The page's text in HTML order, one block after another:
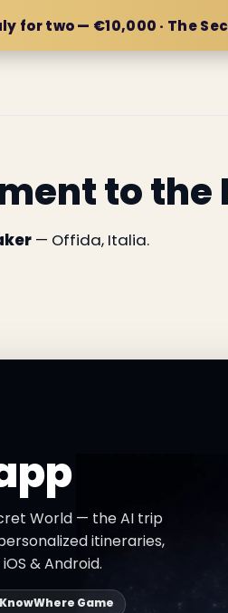
for two — €10,000 · The
to the
— Offida, Italia.
World — the AI trip
itineraries,
& Android.
KnowWhere Game